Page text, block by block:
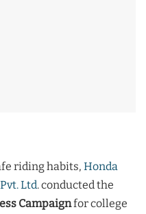
riding habits, Honda
Ltd. conducted the
Campaignfor college